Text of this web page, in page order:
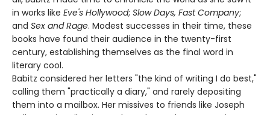
in works like Eve's Hollywood; Slow Days, Fast Company;
and Sex and Rage. Modest successes in their time, these
books have found their audience in the twenty-first
century, establishing themselves as the final word in
literary cool.
Babitz considered her letters "the kind of writing I do best,"
calling them "practically a diary," and rarely depositing
them into a mailbox. Her missives to friends like Joseph